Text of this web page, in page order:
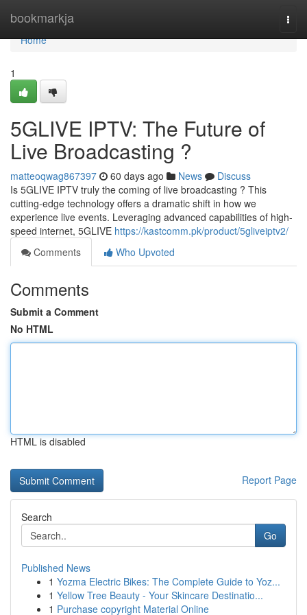
bookmarkja
Home
Home
1
5GLIVE IPTV: The Future of
Live Broadcasting ?
matteoqwag867397 60 days ago News
Discuss
Is 5GLIVE IPTV truly the coming of live broadcasting ? This
cutting-edge technology offers a dramatic shift in how we
experience live events. Leveraging advanced capabilities of high-
speed internet, 5GLIVE https://kastcomm.pk/product/5gliveiptv2/
Comments
Who Upvoted
Comments
Submit a Comment
No HTML
HTML is disabled
Report Page
Search
Go
Published News
1 Yozma Electric Bikes: The Complete Guide to Yoz...
1 Yellow Tree Beauty - Your Skincare Destinatio...
1 Purchase copyright Material Online